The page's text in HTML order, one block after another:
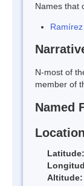
Names that
N-most of
member of
Named
Location
Latitude:
Altitude: